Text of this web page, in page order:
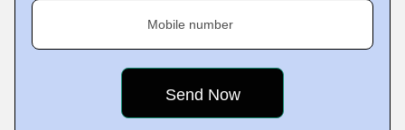
Mobile number